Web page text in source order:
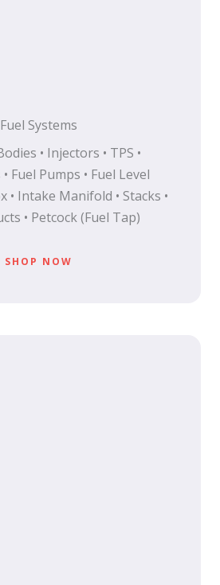
Fuel Systems
• Injectors • TPS •
Fuel Pumps • Fuel Level
• Intake Manifold • Stacks •
• Petcock (Fuel Tap)
SHOP NOW